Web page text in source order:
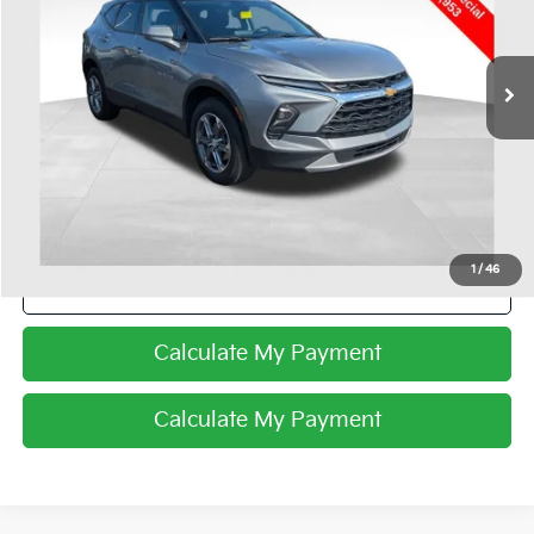
1 / 46
3GNKBHR44SS154382Stock:CU72283
34,114 mi Int.
Less
Internet Price $26,953
Calculate My Payment
Calculate My Payment